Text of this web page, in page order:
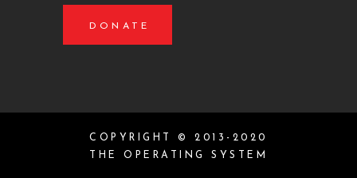
DONATE
COPYRIGHT © 2013-2020
THE OPERATING SYSTEM